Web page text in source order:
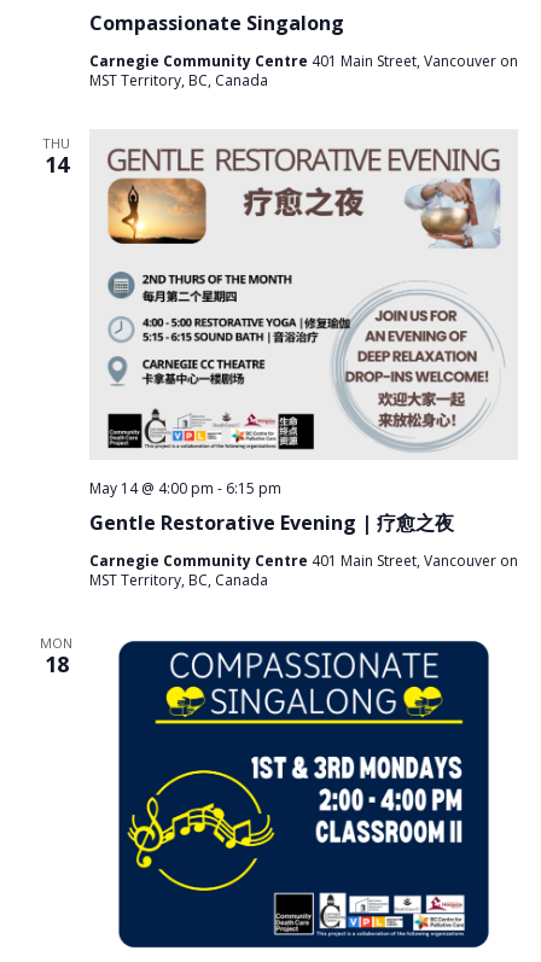
Compassionate Singalong
Carnegie Community Centre 401 Main Street, Vancouver on
MST Territory, BC, Canada
THU
14
Gentle Restorative Evening | 疗愈之夜
May 14 @ 4:00 pm - 6:15 pm
Carnegie Community Centre 401 Main Street, Vancouver on
MST Territory, BC, Canada
MON
18